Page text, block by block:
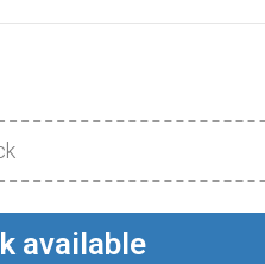
available